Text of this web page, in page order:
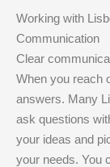
Working with
Communication
Clear
When you reach
answers. Many
ask questions
your ideas and
your needs. You